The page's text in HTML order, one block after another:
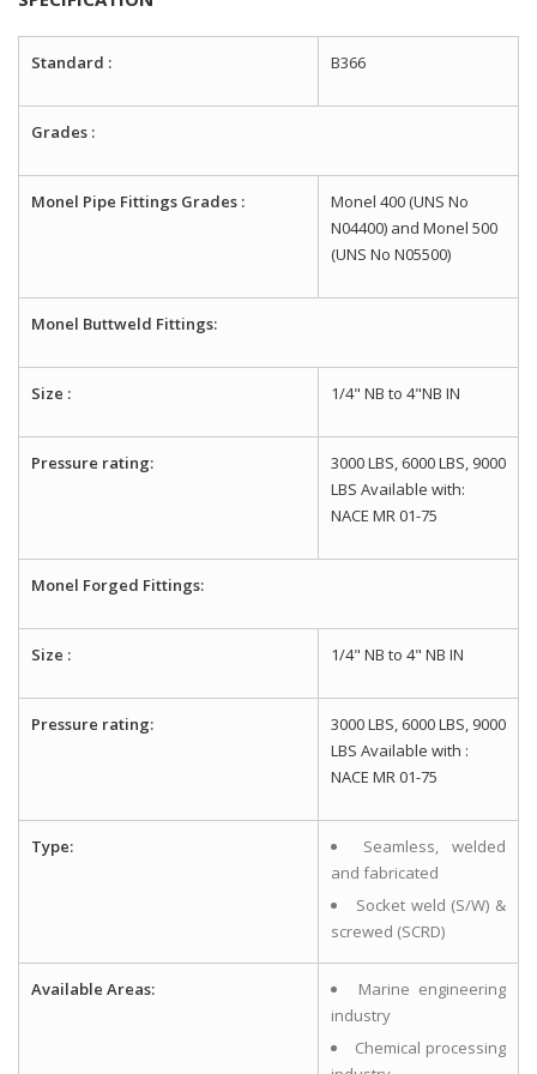
Standard : B366
Grades :
Monel Pipe Fittings Grades :
Monel 400 (UNS No
N04400) and Monel 500
(UNS No N05500)
Monel Buttweld Fittings:
Size : 1/4" NB to 4"NB IN
Pressure rating:
3000 LBS, 6000 LBS, 9000
LBS Available with:
NACE MR 01-75
Monel Forged Fittings:
Size : 1/4" NB to 4" NB IN
Pressure rating:
3000 LBS, 6000 LBS, 9000
LBS Available with :
NACE MR 01-75
Type:
Seamless, welded
and fabricated
Socket weld (S/W) &
screwed (SCRD)
Available Areas:
Marine engineering
industry
Chemical processing